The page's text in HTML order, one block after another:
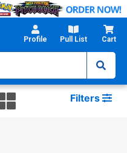
Profile Pull List Cart
Filters